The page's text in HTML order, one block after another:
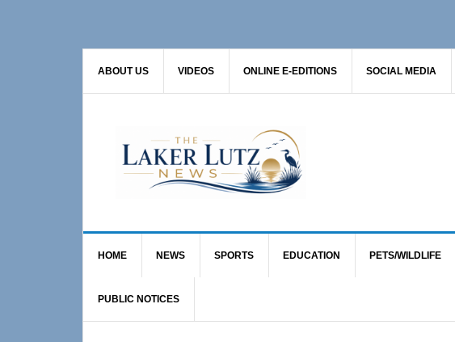
ABOUT US VIDEOS ONLINE E-EDITIONS SOCIAL MEDIA
HOME NEWS SPORTS EDUCATION PETS/WILDLIFE
PUBLIC NOTICES